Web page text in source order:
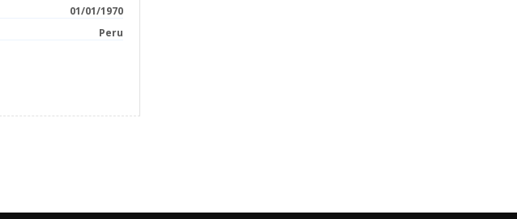
01/01/1970
Peru